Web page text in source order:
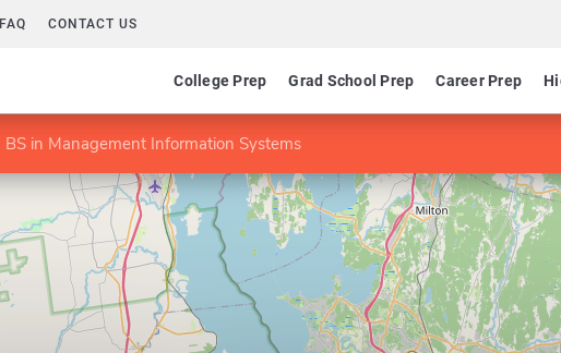
FAQ CONTACT US
College Prep Grad School Prep Career Prep
BS in Management Information Systems